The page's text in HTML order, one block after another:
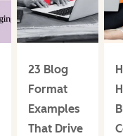
23 Blog
Format
Examples
That Drive